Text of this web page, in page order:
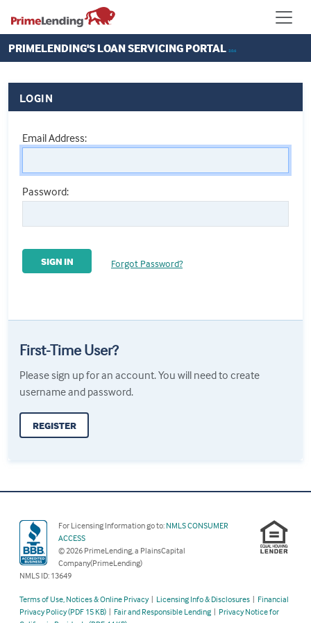
PRIMELENDING'SLOAN SERVICING PORTAL 2.0.6
LOGIN
Email Address:
Password:
SIGN IN Forgot Password?
First-Time User?
Please sign up for an account. You will need to create
username and password.
REGISTER
For Licensing Information go to:NMLS CONSUMER
ACCESS
© 2026 PrimeLending, a PlainsCapital
Company(PrimeLending)
NMLS ID: 13649
Terms of Use, Notices & Online Privacy| Licensing Info & Disclosures| Financial
Privacy Policy (PDF 15 KB)| Fair and Responsible Lending| Privacy Notice for